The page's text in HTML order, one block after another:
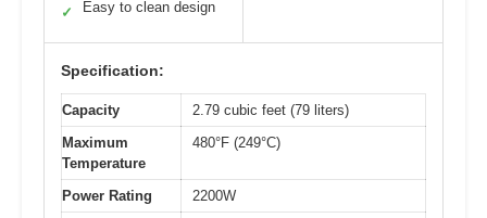
✓ Easy to clean design
Specification:
Capacity
2.79 cubic feet (79 liters)
Maximum
Temperature
480°F (249°C)
Power Rating
2200W